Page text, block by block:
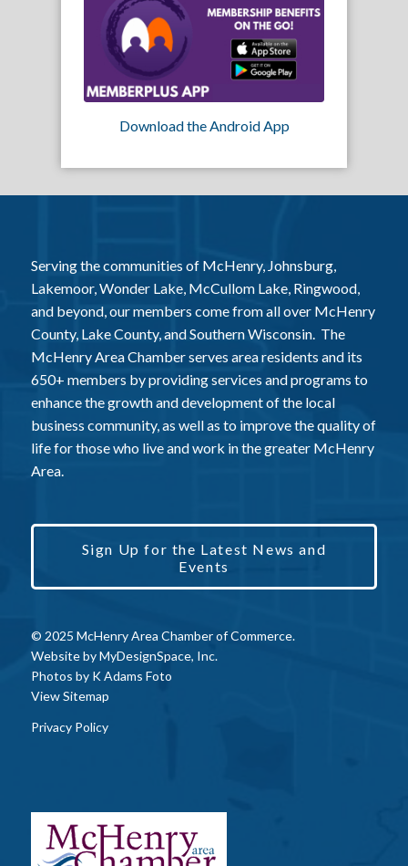
Download the Android App
Serving the communities of McHenry, Johnsburg,
Lakemoor, Wonder Lake, McCullom Lake, Ringwood,
and beyond, our members come from all over McHenry
County, Lake County, and Southern Wisconsin. The
McHenry Area Chamber serves area residents and its
650+ members by providing services and programs to
enhance the growth and development of the local
business community, as well as to improve the quality of
life for those who live and work in the greater McHenry
Area.
Sign Up for the Latest News and
Events
© 2025 McHenry Area Chamber of Commerce.
Website byMyDesignSpace, Inc.
Photos by K Adams Foto
View Sitemap
Privacy Policy